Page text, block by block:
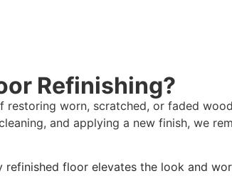
Refinishing?
restoring worn, scratched, or faded
and applying a new finish, we
refinished floor elevates the look and